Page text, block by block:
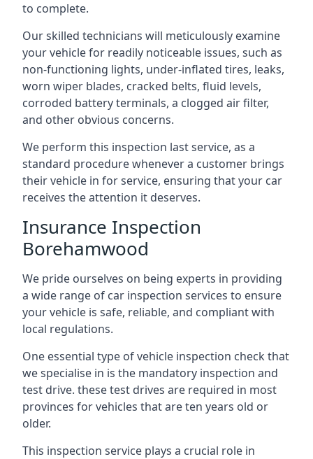
to complete.
Our skilled technicians will meticulously examine
your vehicle for readily noticeable issues, such as
non-functioning lights, under-inflated tires, leaks,
worn wiper blades, cracked belts, fluid levels,
corroded battery terminals, a clogged air filter,
and other obvious concerns.
We perform this inspection last service, as a
standard procedure whenever a customer brings
their vehicle in for service, ensuring that your car
receives the attention it deserves.
Insurance Inspection
Borehamwood
We pride ourselves on being experts in providing
a wide range of car inspection services to ensure
your vehicle is safe, reliable, and compliant with
local regulations.
One essential type of vehicle inspection check that
we specialise in is the mandatory inspection and
test drive. these test drives are required in most
provinces for vehicles that are ten years old or
older.
This inspection service plays a crucial role in